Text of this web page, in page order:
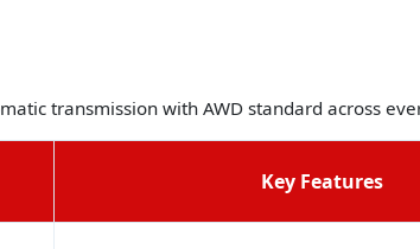
transmission with AWD standard across
Key Features